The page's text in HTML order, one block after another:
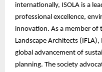
internationally, ISOLA is a
professional excellence,
innovation. As a member
Landscape Architects
global advancement of
planning. The society